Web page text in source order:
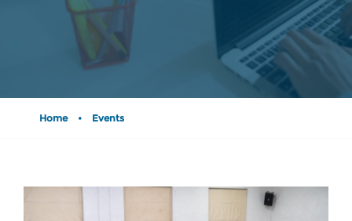
Home • Events